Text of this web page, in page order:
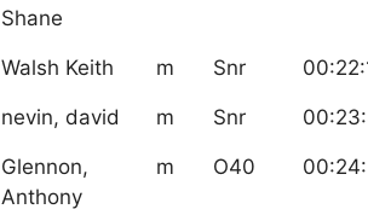
Shane
Walsh Keith m Snr
nevin, david m Snr
Glennon,
Anthony
m O40